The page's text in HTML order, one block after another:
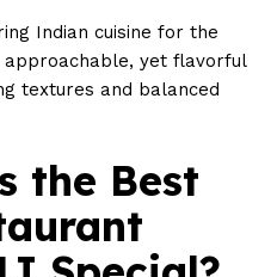
Indian cuisine for the
yet flavorful
textures and balanced
the Best